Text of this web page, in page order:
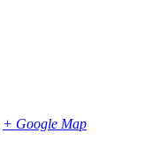
+ Google Map